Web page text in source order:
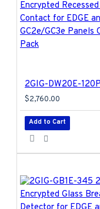
$2,760.00
Add to Cart